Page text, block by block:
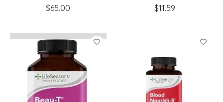
$65.00
$11.59